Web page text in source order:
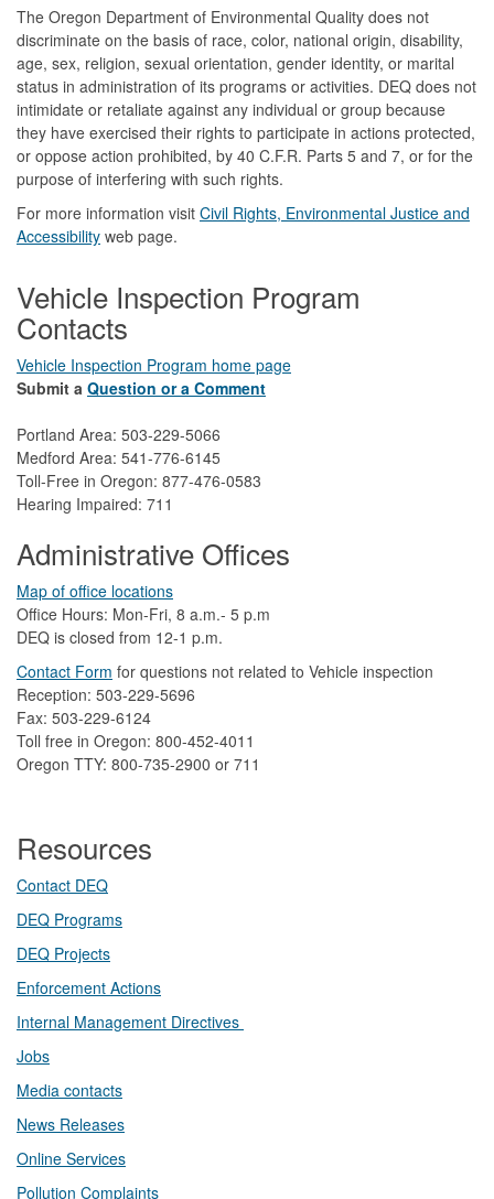
The Oregon Department of Environmental Quality does not
discriminate on the basis of race, color, national origin, disability,
age, sex, religion, sexual orientation, gender identity, or marital
status in administration of its programs or activities. DEQ does not
intimidate or retaliate against any individual or group because
they have exercised their rights to participate in actions protected,
or oppose action prohibited, by 40 C.F.R. Parts 5 and 7, or for the
purpose of interfering with such rights.
For more information visit Civil Rights, Environmental Justice and
Accessibility​ web page.
Vehicle Inspection Program
Contacts
Vehicle Inspection Program home page
Submit a Question or a Comment
Portland Area: 503-229-5066
Medford Area: 541-776-6145
Toll-Free in Oregon: 877-476-0583
Hearing Impaired: 711
Administrative Offices
Map of office locations
Office Hours: Mon-Fri, 8 a.m.- 5 p.m
DEQ is closed from 12-1 p.m.​
Contact Form ​for questions not related to Vehicle inspection​
Reception: 503-229-5696
Fax: 503-229-6124
Toll free in Oregon: 800-452-4011
Oregon TTY: 800-735-2900 or 711
Resources
Contact DEQ​
DEQ Prog​rams
DEQ Projects​​
Enforcement Actions
Internal Management Directives
Jobs
Media contacts
News Releases​
Online Services
Pollution Complaints